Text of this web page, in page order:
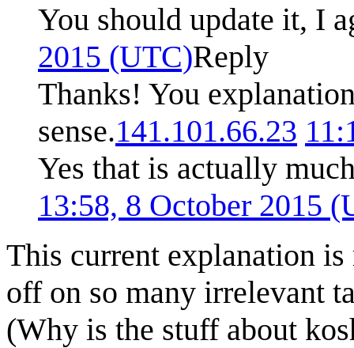
You should update it, I
2015 (UTC)Reply
Thanks! You
sense.141.101.66.23
Yes that is actually
13:58, 8 October 2015
This current explanation
off on so many irrelevant
(Why is the stuff about